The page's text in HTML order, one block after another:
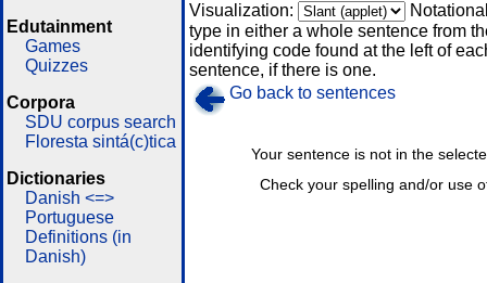
Edutainment
Games
Quizzes
Corpora
SDU corpus search
Floresta sintá(c)tica
Dictionaries
Danish <=>
Portuguese
Definitions (in
Danish)
Visualization:
type in either a whole sentence from
identifying code found at the left of
sentence, if there is one.
Go back to sentences
Check your spelling and/or use
Your sentence is not in the